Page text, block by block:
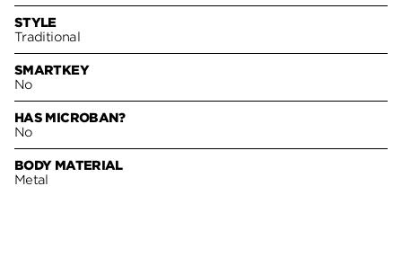
STYLE
Traditional
SMARTKEY
No
HAS MICROBAN?
No
BODY MATERIAL
Metal